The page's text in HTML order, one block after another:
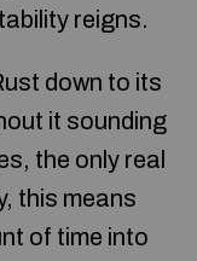
reigns.
down to its
it sounding
the only real
this means
of time into